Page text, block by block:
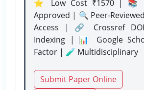
⭐ Low Cost ₹1570 | 📚
Approved | 🔍 Peer-
Access | 🔗 Crossref
Indexing | 📊 Google
Factor | 🧪 Multidisciplinary
Submit Paper Online